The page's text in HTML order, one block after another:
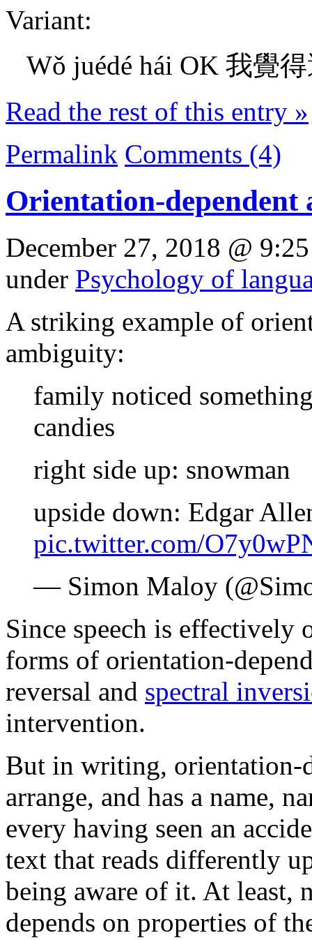
Variant:
Wǒ juédé hái OK 我覺
Read the rest of this entry »
Permalink Comments (4)
Orientation-dependent
December 27, 2018 @
under Psychology of
A striking example of
ambiguity:
family noticed
candies
right side up: snowman
upside down: Edgar
pic.twitter.com/
— Simon Maloy
Since speech is effectively
forms of orientation-
reversal and spectral
intervention.
But in writing, orientation-
arrange, and has a name,
every having seen an
text that reads differently
being aware of it. At least,
depends on properties of